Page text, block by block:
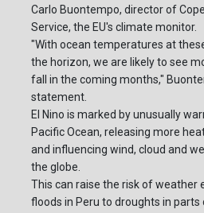
Carlo Buontempo, director of
Service, the EU's climate monitor.
"With ocean temperatures at
the horizon, we are likely to see
fall in the coming months,"
statement.
El Nino is marked by unusually
Pacific Ocean, releasing more
and influencing wind, cloud and
the globe.
This can raise the risk of weather
floods in Peru to droughts in